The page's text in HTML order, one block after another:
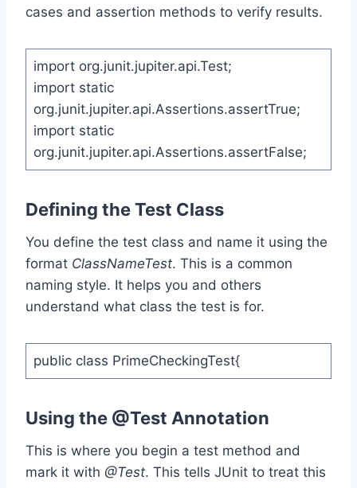
cases and assertion methods to verify results.
import org.junit.jupiter.api.Test;
import static
org.junit.jupiter.api.Assertions.assertTrue;
import static
org.junit.jupiter.api.Assertions.assertFalse;
Defining the Test Class
You define the test class and name it using the
format ClassNameTest. This is a common
naming style. It helps you and others
understand what class the test is for.
public class PrimeCheckingTest{
Using the @Test Annotation
This is where you begin a test method and
mark it with @Test. This tells JUnit to treat this